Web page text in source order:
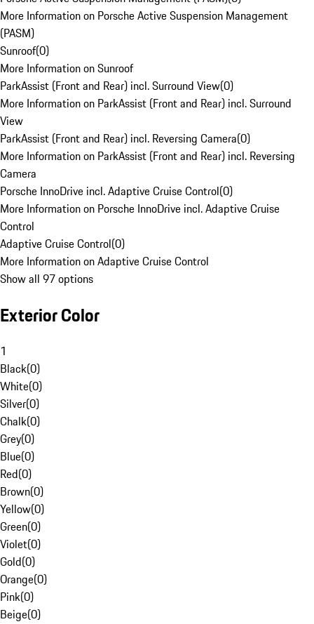
More Information on Porsche Active Suspension Management
(PASM)
Sunroof(0)
More Information on Sunroof
ParkAssist (Front and Rear) incl. Surround View(0)
More Information on ParkAssist (Front and Rear) incl. Surround
View
ParkAssist (Front and Rear) incl. Reversing Camera(0)
More Information on ParkAssist (Front and Rear) incl. Reversing
Camera
Porsche InnoDrive incl. Adaptive Cruise Control(0)
More Information on Porsche InnoDrive incl. Adaptive Cruise
Control
Adaptive Cruise Control(0)
More Information on Adaptive Cruise Control
Show all 97 options
Exterior Color
1
Black(0)
White(0)
Silver(0)
Chalk(0)
Grey(0)
Blue(0)
Red(0)
Brown(0)
Yellow(0)
Green(0)
Violet(0)
Gold(0)
Orange(0)
Pink(0)
Beige(0)